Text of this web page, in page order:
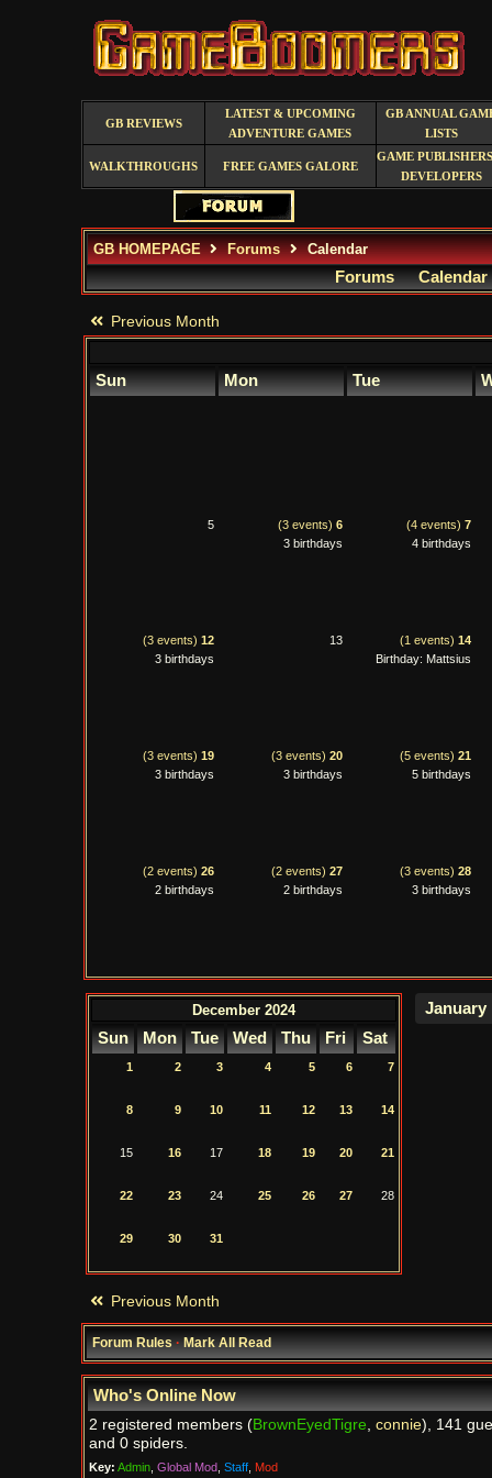
GB REVIEWS
LATEST & UPCOMING
ADVENTURE GAMES
GB ANNUAL
LISTS
WALKTHROUGHS FREE GAMES GALORE
GAME
DEVELOPERS
GB HOMEPAGE Forums Calendar
Forums Calendar
Previous Month
Sun Mon Tue
5 (3 events) 6
3 birthdays
(4 events) 7
4 birthdays
(3 events) 12
3 birthdays
13 (1 events) 14
Birthday: Mattsius
(3 events) 19
3 birthdays
(3 events) 20
3 birthdays
(5 events) 21
5 birthdays
(2 events) 26
2 birthdays
(2 events) 27
2 birthdays
(3 events) 28
3 birthdays
December 2024
Sun Mon Tue Wed Thu Fri Sat
1 2 3 4 5 6 7
8 9 10 11 12 13 14
15 16 17 18 19 20 21
22 23 24 25 26 27 28
29 30 31
Previous Month
Forum Rules·Mark All Read
Who's Online Now
2 registered members (BrownEyedTigre, connie), 141
and 0 spiders.
Key: Admin, Global Mod, Staff, Mod